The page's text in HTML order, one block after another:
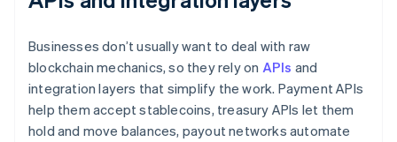
Businesses don’t usually want to deal with raw
blockchain mechanics, so they rely on APIs and
integration layers that simplify the work. Payment APIs
help them accept stablecoins, treasury APIs let them
hold and move balances, payout networks automate